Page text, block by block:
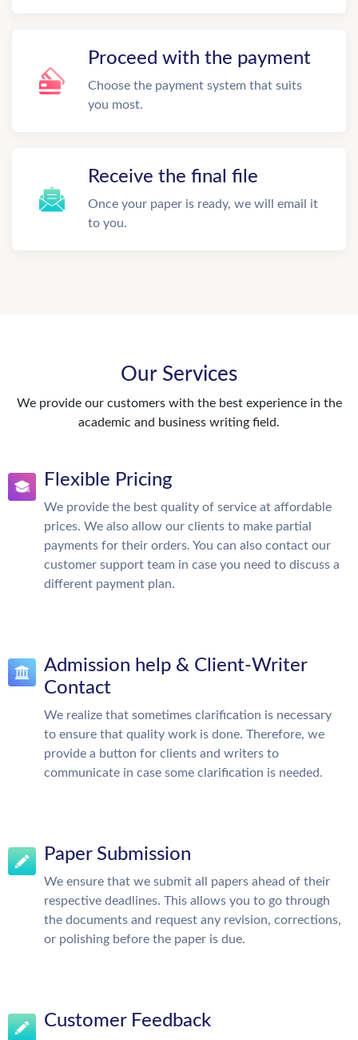
Proceed with the payment
Choose the payment system that suits
you most.
Receive the final file
Once your paper is ready, we will email it
to you.
Our Services
We provide our customers with the best experience in the
academic and business writing field.
Flexible Pricing
We provide the best quality of service at affordable
prices. We also allow our clients to make partial
payments for their orders. You can also contact our
customer support team in case you need to discuss a
different payment plan.
Admission help & Client-Writer
Contact
We realize that sometimes clarification is necessary
to ensure that quality work is done. Therefore, we
provide a button for clients and writers to
communicate in case some clarification is needed.
Paper Submission
We ensure that we submit all papers ahead of their
respective deadlines. This allows you to go through
the documents and request any revision, corrections,
or polishing before the paper is due.
Customer Feedback